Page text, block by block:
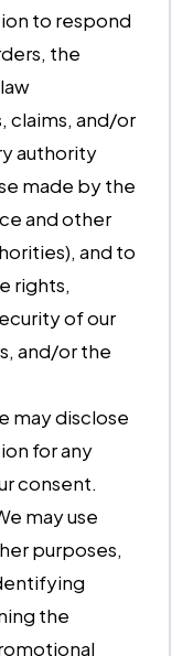
to respond
the
claims, and/or
authority
made by the
and other
and to
rights,
of our
and/or the
may disclose
for any
consent.
may use
purposes,
the